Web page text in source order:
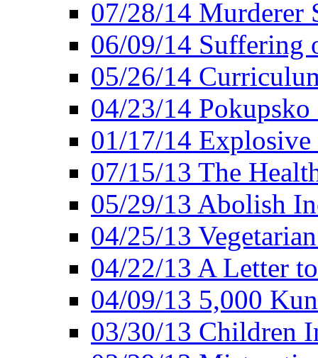
07/28/14 Murderer
06/09/14 Suffering
05/26/14
04/23/14 Pokupsko
01/17/14 Explosive
07/15/13 The
05/29/13 Abolish
04/25/13
04/22/13 A Letter
04/09/13 5,000
03/30/13 Children